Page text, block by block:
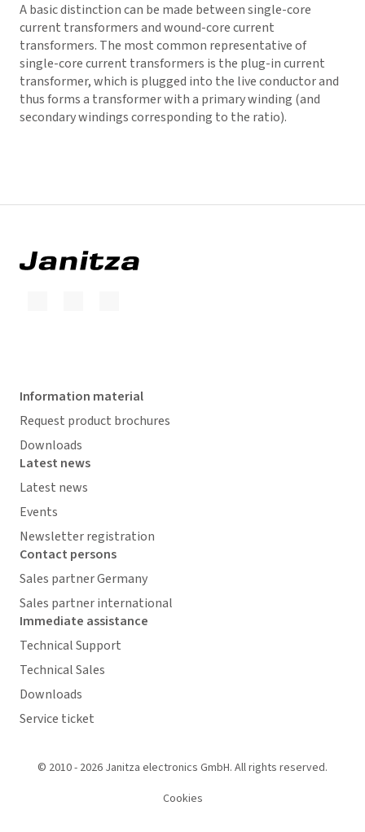
A basic distinction can be made between single-core
current transformers and wound-core current
transformers. The most common representative of
single-core current transformers is the plug-in current
transformer, which is plugged into the live conductor and
thus forms a transformer with a primary winding (and
secondary windings corresponding to the ratio).
Information material
Request product brochures
Downloads
Latest news
Latest news
Events
Newsletter registration
Contact persons
Sales partner Germany
Sales partner international
Immediate assistance
Technical Support
Technical Sales
Downloads
Service ticket
© 2010 - 2026 Janitza electronics GmbH. All rights reserved.
Cookies